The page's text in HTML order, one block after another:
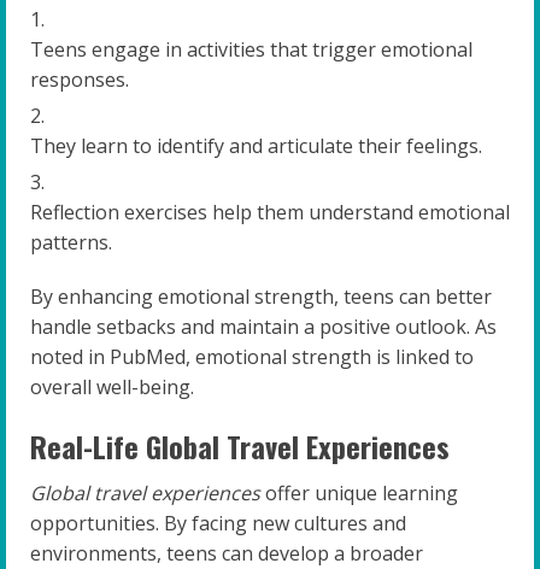
Teens engage in activities that trigger emotional
responses.
They learn to identify and articulate their feelings.
Reflection exercises help them understand emotional
patterns.
By enhancing emotional strength, teens can better
handle setbacks and maintain a positive outlook. As
noted in PubMed, emotional strength is linked to
overall well-being.
Real-Life Global Travel Experiences
Global travel experiencesoffer unique learning
opportunities. By facing new cultures and
environments, teens can develop a broader